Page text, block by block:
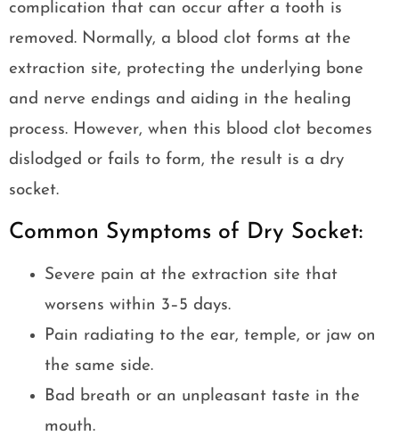
complication that can occur after a tooth is
removed. Normally, a blood clot forms at the
extraction site, protecting the underlying bone
and nerve endings and aiding in the healing
process. However, when this blood clot becomes
dislodged or fails to form, the result is a dry
socket.
Common Symptoms of Dry Socket:
Severe pain at the extraction site that
worsens within 3–5 days.
Pain radiating to the ear, temple, or jaw on
the same side.
Bad breath or an unpleasant taste in the
mouth.